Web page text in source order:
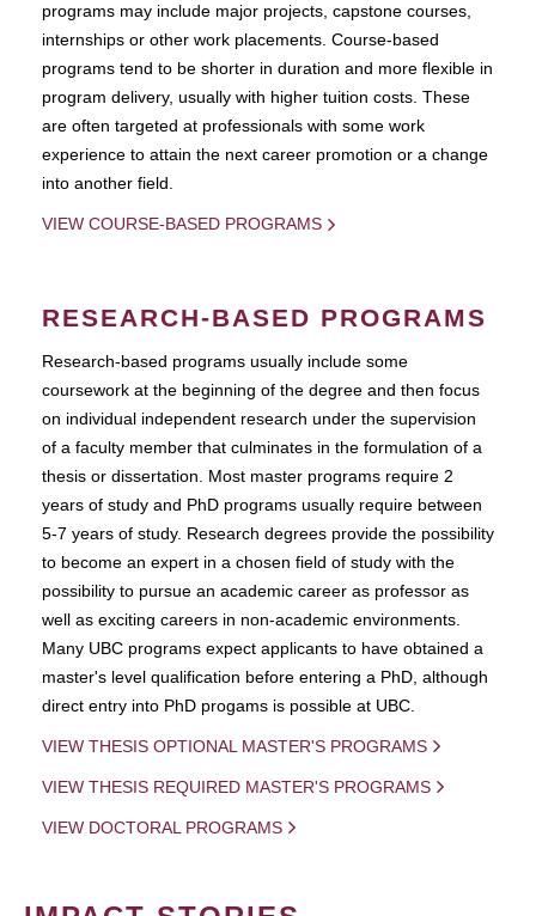
programs may include major projects, capstone courses,
internships or other work placements. Course-based
programs tend to be shorter in duration and more flexible in
program delivery, usually with higher tuition costs. These
are often targeted at professionals with some work
experience to attain the next career promotion or a change
into another field.
VIEW COURSE-BASED PROGRAMS
RESEARCH-BASED PROGRAMS
Research-based programs usually include some
coursework at the beginning of the degree and then focus
on individual independent research under the supervision
of a faculty member that culminates in the formulation of a
thesis or dissertation. Most master programs require 2
years of study and PhD programs usually require between
5-7 years of study. Research degrees provide the possibility
to become an expert in a chosen field of study with the
possibility to pursue an academic career as professor as
well as exciting careers in non-academic environments.
Many UBC programs expect applicants to have obtained a
master's level qualification before entering a PhD, although
direct entry into PhD progams is possible at UBC.
VIEW THESIS OPTIONAL MASTER'S PROGRAMS
VIEW THESIS REQUIRED MASTER'S PROGRAMS
VIEW DOCTORAL PROGRAMS